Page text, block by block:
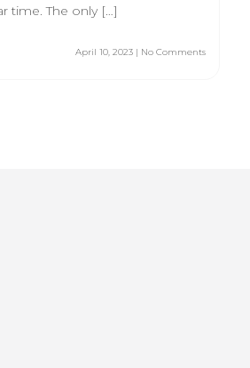
time. The only […]
April 10, 2023 | No Comments